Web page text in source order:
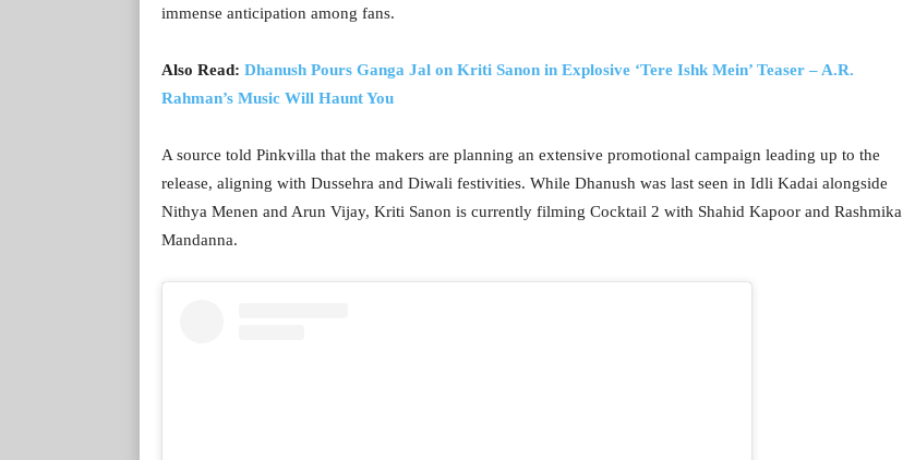
immense anticipation among fans.
Also Read: Dhanush Pours Ganga Jal on Kriti Sanon in Explosive ‘Tere Ishk Mein’ Teaser – A.R.
Rahman’s Music Will Haunt You
A source told Pinkvilla that the makers are planning an extensive promotional campaign leading up to the
release, aligning with Dussehra and Diwali festivities. While Dhanush was last seen in Idli Kadai alongside
Nithya Menen and Arun Vijay, Kriti Sanon is currently filming Cocktail 2 with Shahid Kapoor and Rashmika
Mandanna.